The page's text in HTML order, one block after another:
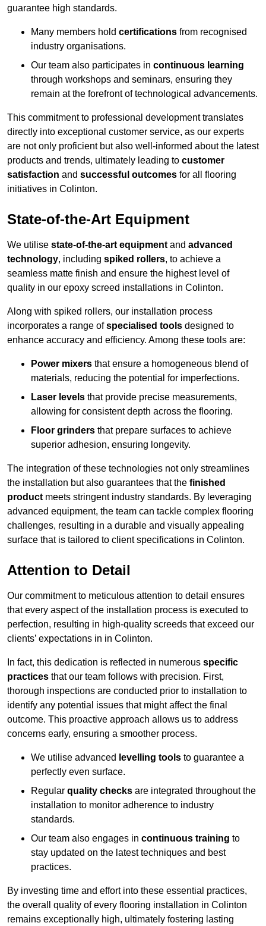
guarantee high standards.
Many members hold certifications from recognised
industry organisations.
Our team also participates in continuous learning
through workshops and seminars, ensuring they
remain at the forefront of technological advancements.
This commitment to professional development translates
directly into exceptional customer service, as our experts
are not only proficient but also well-informed about the latest
products and trends, ultimately leading to customer
satisfaction and successful outcomes for all flooring
initiatives in Colinton.
State-of-the-Art Equipment
We utilise state-of-the-art equipment and advanced
technology, including spiked rollers, to achieve a
seamless matte finish and ensure the highest level of
quality in our epoxy screed installations in Colinton.
Along with spiked rollers, our installation process
incorporates a range ofspecialised tools designed to
enhance accuracy and efficiency. Among these tools are:
Power mixers that ensure a homogeneous blend of
materials, reducing the potential for imperfections.
Laser levels that provide precise measurements,
allowing for consistent depth across the flooring.
Floor grinders that prepare surfaces to achieve
superior adhesion, ensuring longevity.
The integration of these technologies not only streamlines
the installation but also guarantees that the finished
product meets stringent industry standards. By leveraging
advanced equipment, the team can tackle complex flooring
challenges, resulting in a durable and visually appealing
surface that is tailored to client specifications in Colinton.
Attention to Detail
Our commitment to meticulous attention to detail ensures
that every aspect of the installation process is executed to
perfection, resulting in high-quality screeds that exceed our
clients’ expectations in in Colinton.
In fact, this dedication is reflected in numerous specific
practices that our team follows with precision. First,
thorough inspections are conducted prior to installation to
identify any potential issues that might affect the final
outcome. This proactive approach allows us to address
concerns early, ensuring a smoother process.
We utilise advanced levelling tools to guarantee a
perfectly even surface.
Regular quality checks are integrated throughout the
installation to monitor adherence to industry
standards.
Our team also engages in continuous training to
stay updated on the latest techniques and best
practices.
By investing time and effort into these essential practices,
the overall quality of every flooring installation in Colinton
remains exceptionally high, ultimately fostering lasting